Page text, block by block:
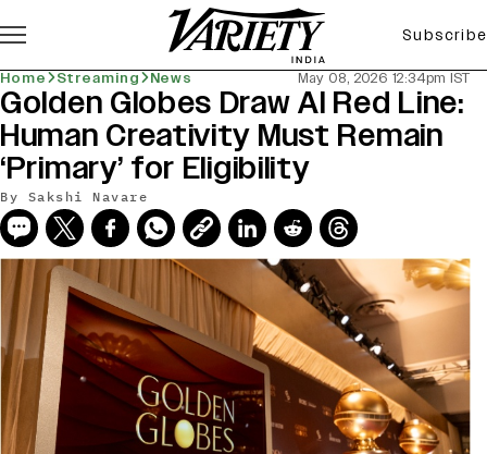
Subscribe
Home Streaming News May 08, 2026 12:34pm IST
Golden Globes Draw AI Red Line:
Human Creativity Must Remain
‘Primary’ for Eligibility
By Sakshi Navare